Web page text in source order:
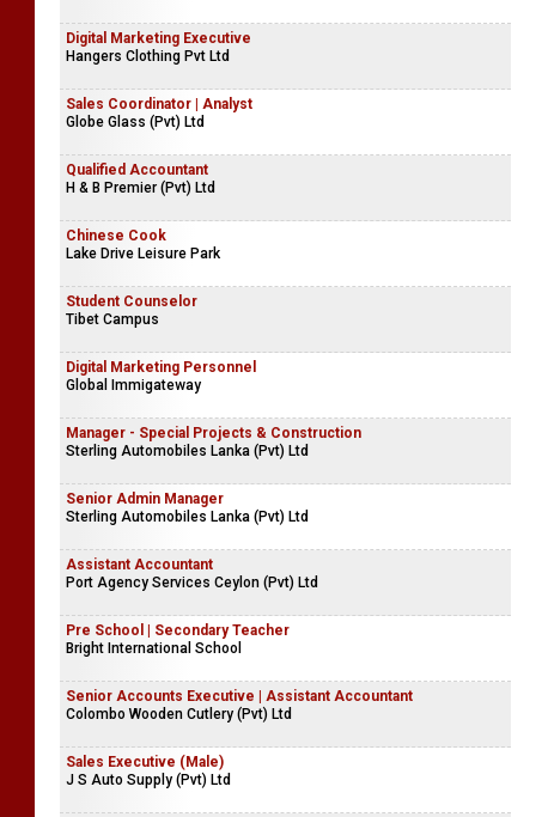
Digital Marketing Executive
Hangers Clothing Pvt Ltd
Sales Coordinator | Analyst
Globe Glass (Pvt) Ltd
Qualified Accountant
H & B Premier (Pvt) Ltd
Chinese Cook
Lake Drive Leisure Park
Student Counselor
Tibet Campus
Digital Marketing Personnel
Global Immigateway
Manager - Special Projects & Construction
Sterling Automobiles Lanka (Pvt) Ltd
Senior Admin Manager
Sterling Automobiles Lanka (Pvt) Ltd
Assistant Accountant
Port Agency Services Ceylon (Pvt) Ltd
Pre School | Secondary Teacher
Bright International School
Senior Accounts Executive | Assistant Accountant
Colombo Wooden Cutlery (Pvt) Ltd
Sales Executive (Male)
J S Auto Supply (Pvt) Ltd